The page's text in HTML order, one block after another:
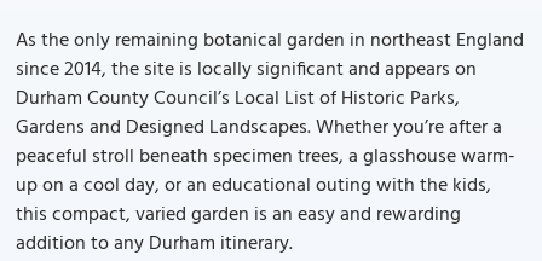
As the only remaining botanical garden in northeast England
since 2014, the site is locally significant and appears on
Durham County Council’s Local List of Historic Parks,
Gardens and Designed Landscapes. Whether you’re after a
peaceful stroll beneath specimen trees, a glasshouse warm-
up on a cool day, or an educational outing with the kids,
this compact, varied garden is an easy and rewarding
addition to any Durham itinerary.